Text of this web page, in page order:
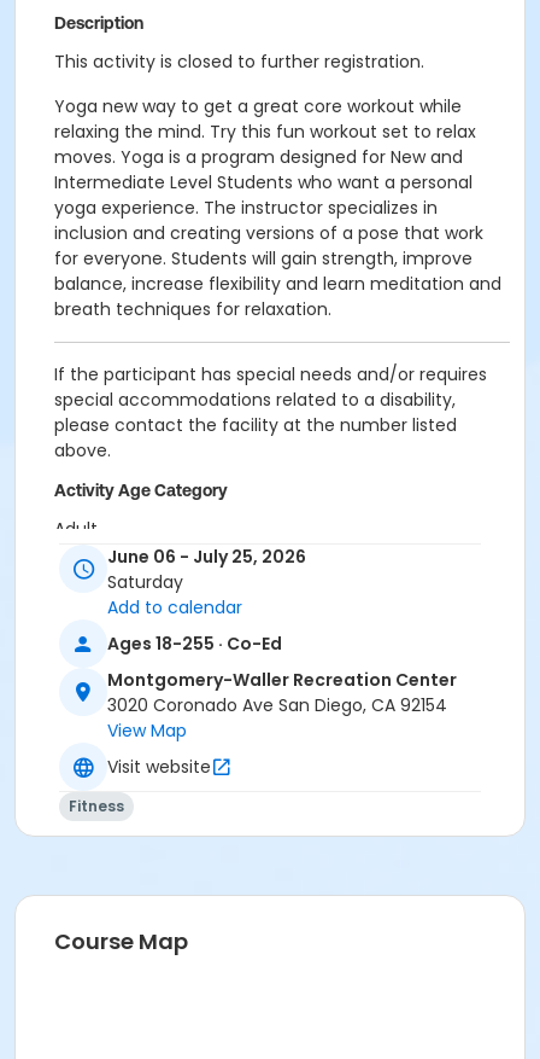
Description
This activity is closed to further registration.
Yoga new way to get a great core workout while
relaxing the mind. Try this fun workout set to relax
moves. Yoga is a program designed for New and
Intermediate Level Students who want a personal
yoga experience. The instructor specializes in
inclusion and creating versions of a pose that work
for everyone. Students will gain strength, improve
balance, increase flexibility and learn meditation and
breath techniques for relaxation.
If the participant has special needs and/or requires
special accommodations related to a disability,
please contact the facility at the number listed
above.
Activity Age Category
Adult
Location
Activity Room
Instructor
Montgomery Waller Staff
June 06 - July 25, 2026
Saturday
Add to calendar
Ages 18-255 · Co-Ed
Montgomery-Waller Recreation Center
3020 Coronado Ave San Diego, CA 92154
View Map
Visit website
Fitness
Course Map